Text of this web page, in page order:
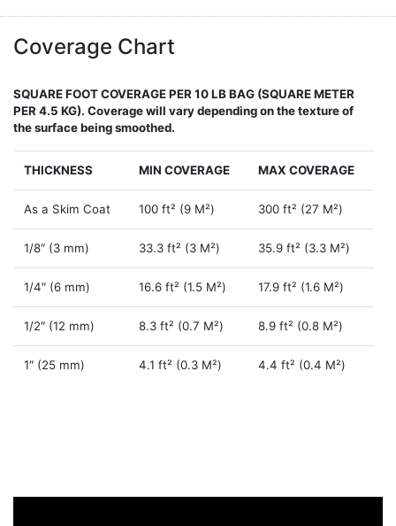
Coverage Chart
SQUARE FOOT COVERAGE PER 10 LB BAG (SQUARE METER
PER 4.5 KG). Coverage will vary depending on the texture of
the surface being smoothed.
THICKNESS MIN COVERAGE MAX COVERAGE
As a Skim Coat 100 ft² (9 M²) 300 ft² (27 M²)
1/8″ (3 mm) 33.3 ft² (3 M²) 35.9 ft² (3.3 M²)
1/4″ (6 mm) 16.6 ft² (1.5 M²) 17.9 ft² (1.6 M²)
1/2″ (12 mm) 8.3 ft² (0.7 M²) 8.9 ft² (0.8 M²)
1″ (25 mm) 4.1 ft² (0.3 M²) 4.4 ft² (0.4 M²)